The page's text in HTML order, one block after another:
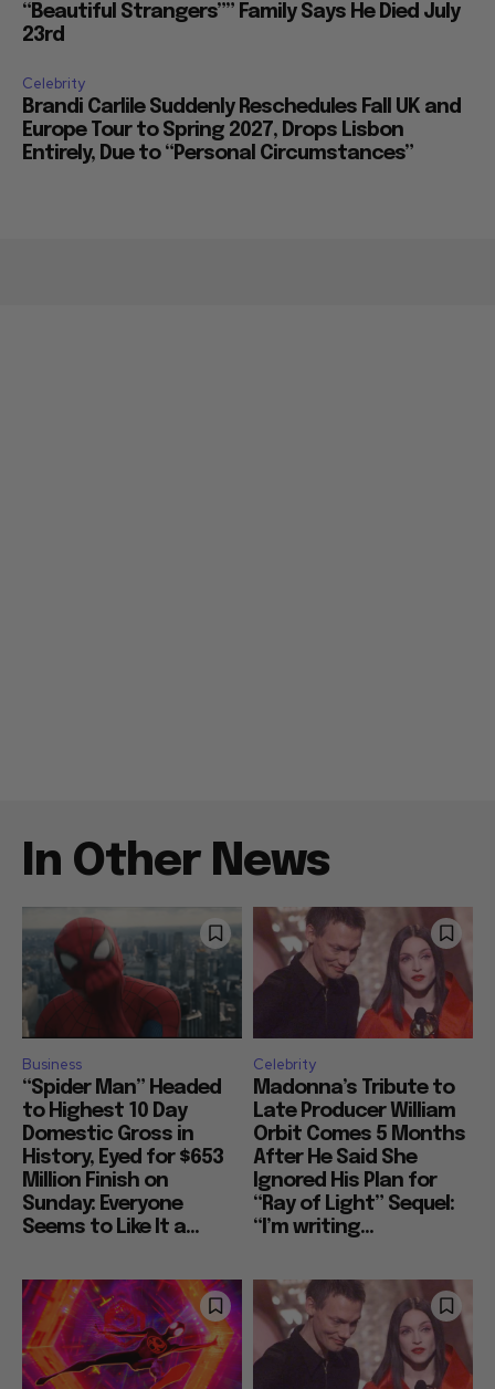
“Beautiful Strangers”” Family Says He Died July
23rd
Celebrity
Brandi Carlile Suddenly Reschedules Fall UK and
Europe Tour to Spring 2027, Drops Lisbon
Entirely, Due to “Personal Circumstances”
In Other News
Business
“Spider Man” Headed
to Highest 10 Day
Domestic Gross in
History, Eyed for $653
Million Finish on
Sunday: Everyone
Seems to Like It a...
Celebrity
Madonna’s Tribute to
Late Producer William
Orbit Comes 5 Months
After He Said She
Ignored His Plan for
“Ray of Light” Sequel:
“I’m writing...